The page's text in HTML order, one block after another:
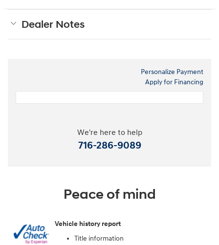
Dealer Notes
Personalize Payment
Apply for Financing
We're here to help
716-286-9089
Peace of mind
Vehicle history report
Title information